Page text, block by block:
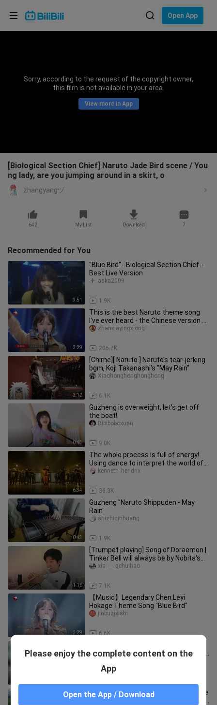
Open App
Sorry, according to the request of the copyright owner,
this film is not available in your area.
View more in App
[Biological Section Chief] Naruto Jade Bird scene / You
ng lady, are you jumping around in a skirt, o
zhangyangヅ
642 My List Download 7
Recommended for You
3:51
"Blue Bird"--Biological Section Chief--
Best Live Version
1.9K
aska2009
2:29
This is the best Naruto theme song
I've ever heard - the Chinese version of
"Blue Bird"
205.7K
zhanxiayingxiong
2:12
[Chime][ Naruto ] Naruto's tear-jerking
bgm, Koji Takanashi's "May Rain"
6.1K
Xiaohonghonghonghong
0:43
Guzheng is overweight, let's get off
the boat!
9.0K
Bibiboboxuan
6:34
The whole process is full of energy!
Using dance to interpret the world of
"Naruto", the explosive p
36.3K
kenneth_hendrix
0:43
Guzheng "Naruto Shippuden - May
Rain"
1.9K
shizhiqinhuang
1:16
[Trumpet playing] Song of Doraemon |
Tinker Bell will always be by Nobita's
side, right?
7.1K
xia____gchuihao
2:29
【Music】Legendary Chen Leyi
Hokage Theme Song "Blue Bird"
6.6K
jinbuzixishi
blind children in Tibet enters the heart
Known as one of the best songs in the
world, I fell in love with the intro of "Far
Please enjoy the complete content on the
App
Open the App / Download
Choose your language